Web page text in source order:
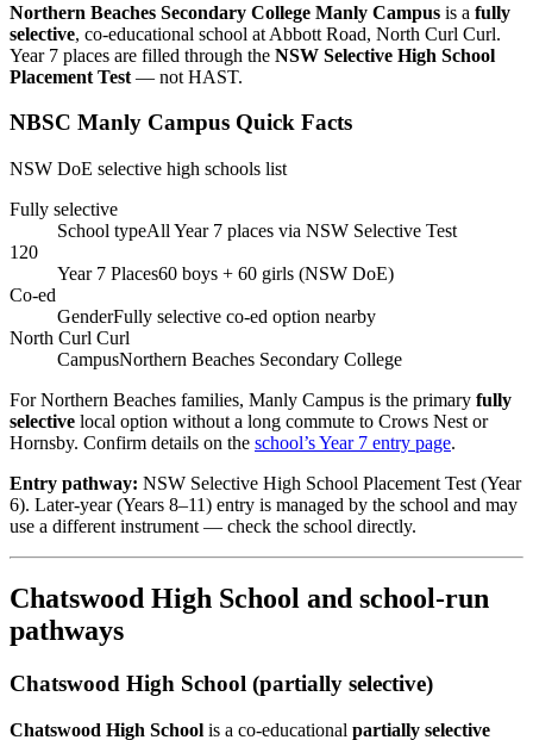
Northern Beaches Secondary College Manly Campus is a fully
selective, co-educational school at Abbott Road, North Curl Curl.
Year 7 places are filled through the NSW Selective High School
Placement Test — not HAST.
NBSC Manly Campus Quick Facts
NSW DoE selective high schools list
Fully selective
School typeAll Year 7 places via NSW Selective Test
120
Year 7 Places60 boys + 60 girls (NSW DoE)
Co-ed
GenderFully selective co-ed option nearby
North Curl Curl
CampusNorthern Beaches Secondary College
For Northern Beaches families, Manly Campus is the primary fully
selective local option without a long commute to Crows Nest or
Hornsby. Confirm details on the school’s Year 7 entry page.
Entry pathway: NSW Selective High School Placement Test (Year
6). Later-year (Years 8–11) entry is managed by the school and may
use a different instrument — check the school directly.
Chatswood High School and school-run
pathways
Chatswood High School (partially selective)
Chatswood High School is a co-educational partially selective